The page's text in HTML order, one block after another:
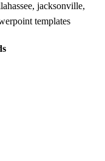
jacksonville,
templates